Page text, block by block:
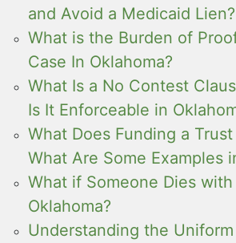
and Avoid a Medicaid Lien?
What is the Burden of
Case In Oklahoma?
What Is a No Contest
Is It Enforceable in
What Does Funding a
What Are Some Examples
What if Someone Dies
Oklahoma?
Understanding the